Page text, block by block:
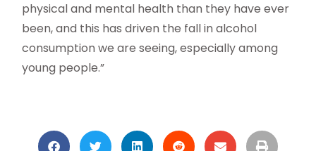
physical and mental health than they have ever
been, and this has driven the fall in alcohol
consumption we are seeing, especially among
young people.”